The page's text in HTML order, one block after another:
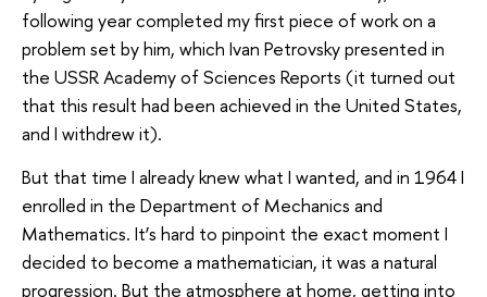
following year completed my first piece of work on a
problem set by him, which Ivan Petrovsky presented in
the USSR Academy of Sciences Reports (it turned out
that this result had been achieved in the United States,
and I withdrew it).
But that time I already knew what I wanted, and in 1964 I
enrolled in the Department of Mechanics and
Mathematics. It’s hard to pinpoint the exact moment I
decided to become a mathematician, it was a natural
progression. But the atmosphere at home, getting into